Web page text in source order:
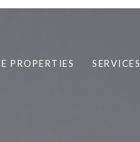
PROPERTIES SERVICES